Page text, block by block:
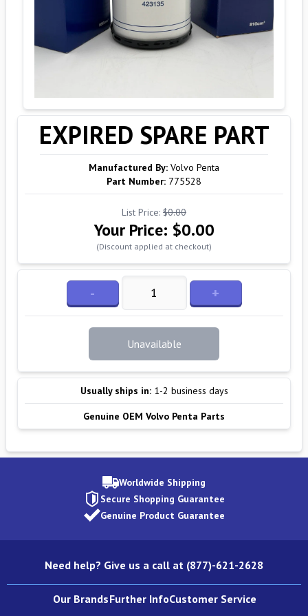
EXPIRED SPARE PART
Manufactured By: Volvo Penta
Part Number: 775528
List Price: $0.00
Your Price: $0.00
(Discount applied at checkout)
- +
Unavailable
Usually ships in: 1-2 business days
Genuine OEM Volvo Penta Parts
Worldwide Shipping
Secure Shopping Guarantee
Genuine Product Guarantee
Need help? Give us a call at (877)-621-2628
Our BrandsFurther InfoCustomer Service